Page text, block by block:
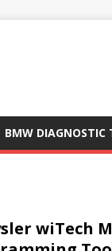
BMW DIAGNOSTIC
wiTech